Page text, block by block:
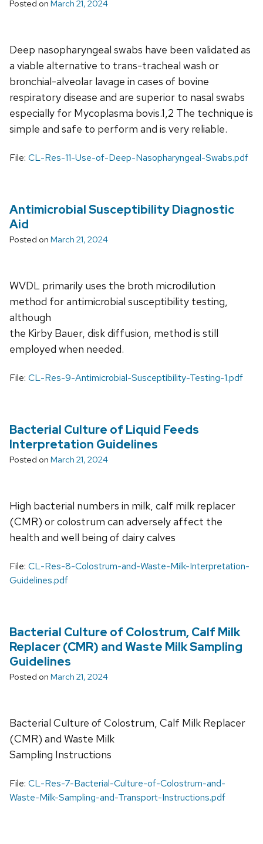
Posted on March 21, 2024
Deep nasopharyngeal swabs have been validated as
a viable alternative to trans-tracheal wash or
bronchial-alveolar lavage in cases of bovine
respiratory disease and are superior to nasal swabs
especially for Mycoplasma bovis.1,2 The technique is
simple and safe to perform and is very reliable.
File: CL-Res-11-Use-of-Deep-Nasopharyngeal-Swabs.pdf
Antimicrobial Susceptibility Diagnostic
Aid
Posted on March 21, 2024
WVDL primarily uses the broth microdilution
method for antimicrobial susceptibility testing,
although
the Kirby Bauer, disk diffusion, method is still
employed when needed.
File: CL-Res-9-Antimicrobial-Susceptibility-Testing-1.pdf
Bacterial Culture of Liquid Feeds
Interpretation Guidelines
Posted on March 21, 2024
High bacterial numbers in milk, calf milk replacer
(CMR) or colostrum can adversely affect the
health and well being of dairy calves
File: CL-Res-8-Colostrum-and-Waste-Milk-Interpretation-
Guidelines.pdf
Bacterial Culture of Colostrum, Calf Milk
Replacer (CMR) and Waste Milk Sampling
Guidelines
Posted on March 21, 2024
Bacterial Culture of Colostrum, Calf Milk Replacer
(CMR) and Waste Milk
Sampling Instructions
File: CL-Res-7-Bacterial-Culture-of-Colostrum-and-
Waste-Milk-Sampling-and-Transport-Instructions.pdf